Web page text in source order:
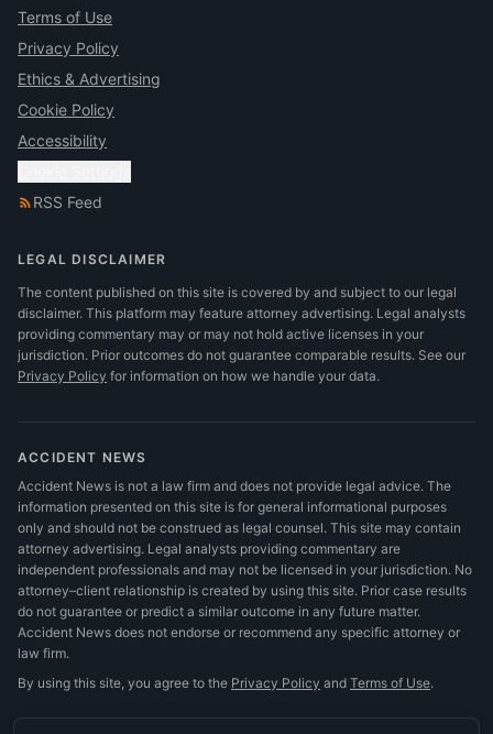
Terms of Use
Privacy Policy
Ethics & Advertising
Cookie Policy
Accessibility
RSS Feed
LEGAL DISCLAIMER
The content published on this site is covered by and subject to our legal
disclaimer. This platform may feature attorney advertising. Legal analysts
providing commentary may or may not hold active licenses in your
jurisdiction. Prior outcomes do not guarantee comparable results. See our
Privacy Policy for information on how we handle your data.
ACCIDENT NEWS
Accident News is not a law firm and does not provide legal advice. The
information presented on this site is for general informational purposes
only and should not be construed as legal counsel. This site may contain
attorney advertising. Legal analysts providing commentary are
independent professionals and may not be licensed in your jurisdiction. No
attorney–client relationship is created by using this site. Prior case results
do not guarantee or predict a similar outcome in any future matter.
Accident News does not endorse or recommend any specific attorney or
law firm.
By using this site, you agree to the Privacy Policy and Terms of Use.